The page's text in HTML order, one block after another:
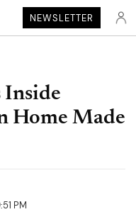
NEWSLETTER
Inside
Home Made
PM